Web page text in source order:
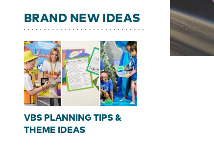
BRAND NEW IDEAS
VBS PLANNING TIPS &
THEME IDEAS